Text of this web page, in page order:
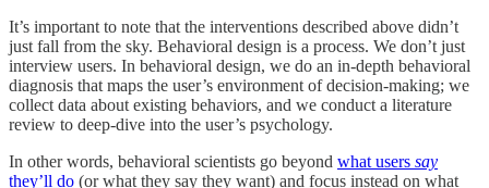
It’s important to note that the interventions described above didn’t
just fall from the sky. Behavioral design is a process. We don’t just
interview users. In behavioral design, we do an in-depth behavioral
diagnosis that maps the user’s environment of decision-making; we
collect data about existing behaviors, and we conduct a literature
review to deep-dive into the user’s psychology.
In other words, behavioral scientists go beyond what users say
they’ll do (or what they say they want) and focus instead on what